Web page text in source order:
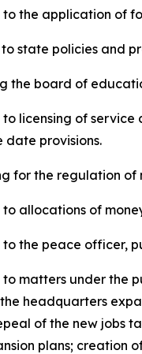
the application of
state policies and
the board of
licensing of
provisions.
for the regulation
allocations of
the peace officer,
matters under the
headquarters
of the new jobs
plans; creation